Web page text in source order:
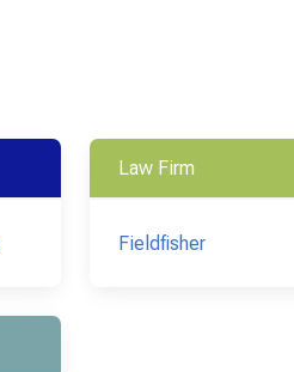
Law Firm
Fieldfisher